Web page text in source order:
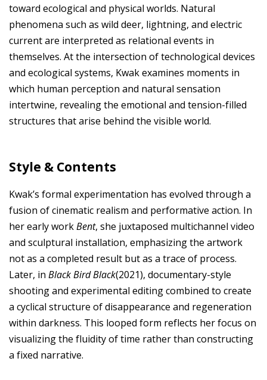
toward ecological and physical worlds. Natural
phenomena such as wild deer, lightning, and electric
current are interpreted as relational events in
themselves. At the intersection of technological devices
and ecological systems, Kwak examines moments in
which human perception and natural sensation
intertwine, revealing the emotional and tension-filled
structures that arise behind the visible world.
Style & Contents
Kwak’s formal experimentation has evolved through a
fusion of cinematic realism and performative action. In
her early workBent, she juxtaposed multichannel video
and sculptural installation, emphasizing the artwork
not as a completed result but as a trace of process.
Later, in Black Bird Black(2021), documentary-style
shooting and experimental editing combined to create
a cyclical structure of disappearance and regeneration
within darkness. This looped form reflects her focus on
visualizing the fluidity of time rather than constructing
a fixed narrative.